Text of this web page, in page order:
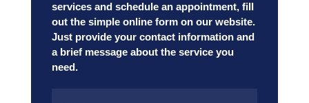
services and schedule an appointment, fill
out the simple online form on our website.
Just provide your contact information and
a brief message about the service you
need.